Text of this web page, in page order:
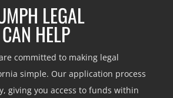
LEGAL
HELP
committed to making legal
simple. Our application process
giving you access to funds within